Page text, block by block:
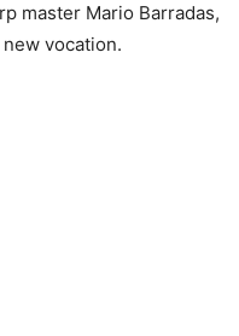
master Mario Barradas,
vocation.